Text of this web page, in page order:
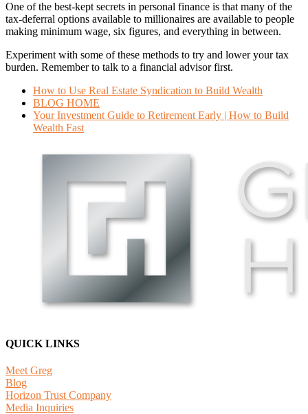
One of the best-kept secrets in personal finance is that many of the
tax-deferral options available to millionaires are available to people
making minimum wage, six figures, and everything in between.
Experiment with some of these methods to try and lower your tax
burden. Remember to talk to a financial advisor first.
How to Use Real Estate Syndication to Build Wealth
BLOG HOME
Your Investment Guide to Retirement Early | How to Build
Wealth Fast
QUICK LINKS
Meet Greg
Blog
Horizon Trust Company
Media Inquiries